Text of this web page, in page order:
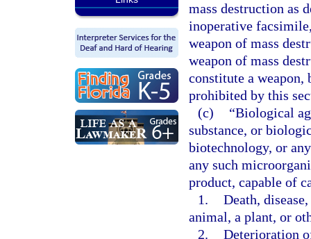
mass destruction as
inoperative
weapon of mass
weapon of mass
constitute a
prohibited by this
(c)
“Biological
substance, or
biotechnology, or
any such
product, capable of
1. Death,
animal, a plant, or
2. Deterioration